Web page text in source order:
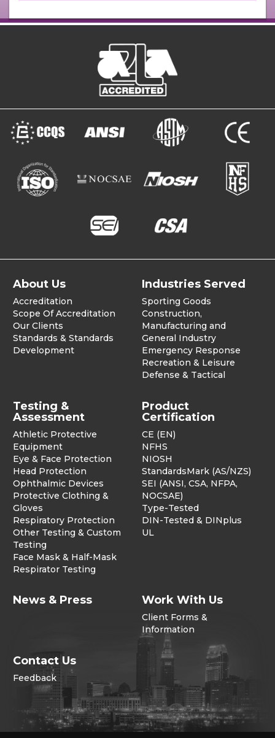
About Us
Accreditation
Scope Of Accreditation
Our Clients
Standards & Standards
Development
Industries Served
Sporting Goods
Construction,
Manufacturing and
General Industry
Emergency Response
Recreation & Leisure
Defense & Tactical
Testing &
Assessment
Athletic Protective
Equipment
Eye & Face Protection
Head Protection
Ophthalmic Devices
Protective Clothing &
Gloves
Respiratory Protection
Other Testing & Custom
Testing
Face Mask & Half-Mask
Respirator Testing
Product
Certification
CE (EN)
NFHS
NIOSH
StandardsMark (AS/NZS)
SEI (ANSI, CSA, NFPA,
NOCSAE)
Type-Tested
DIN-Tested & DINplus
UL
News & Press Work With Us
Client Forms &
Information
Contact Us
Feedback